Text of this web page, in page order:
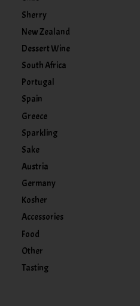
Sherry
New Zealand
Dessert Wine
South Africa
Portugal
Spain
Greece
Sparkling
Sake
Austria
Germany
Kosher
Accessories
Food
Other
Tasting